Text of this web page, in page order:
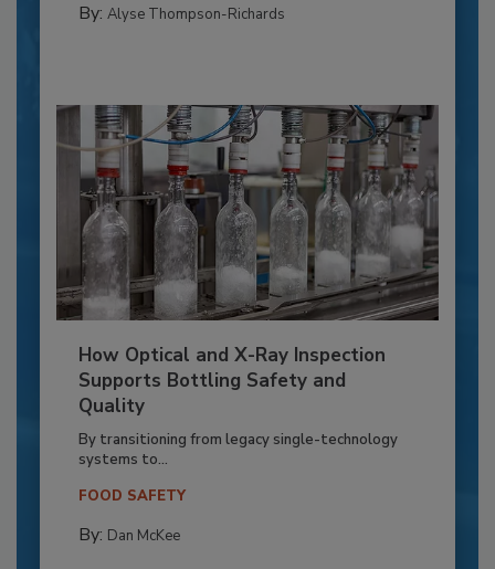
By: Alyse Thompson-Richards
How Optical and X-Ray Inspection
Supports Bottling Safety and
Quality
By transitioning from legacy single-technology
systems to...
FOOD SAFETY
By: Dan McKee